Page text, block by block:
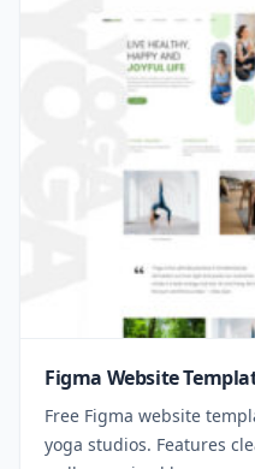
Figma Website
Free Figma website
yoga studios. Features